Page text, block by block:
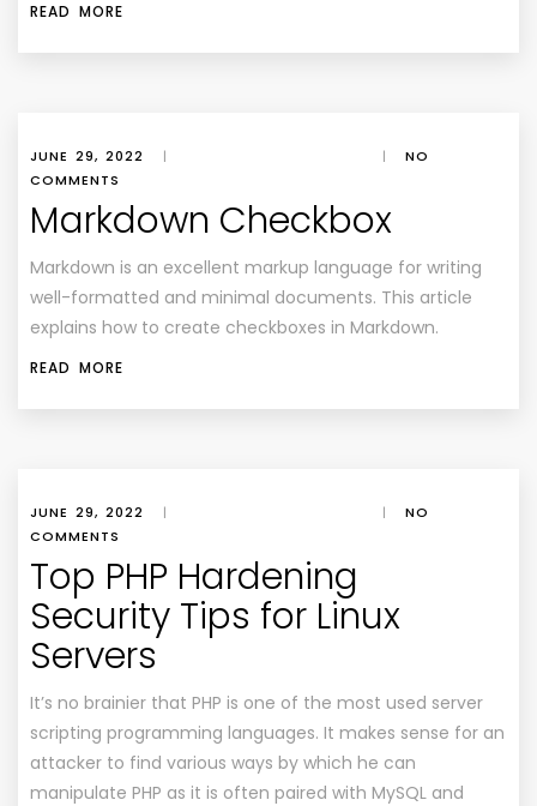
READ MORE
JUNE 29, 2022 | |
NO
COMMENTS
Markdown Checkbox
Markdown is an excellent markup language for writing
well-formatted and minimal documents. This article
explains how to create checkboxes in Markdown.
READ MORE
JUNE 29, 2022 | |
NO
COMMENTS
Top PHP Hardening
Security Tips for Linux
Servers
It’s no brainier that PHP is one of the most used server
scripting programming languages. It makes sense for an
attacker to find various ways by which he can
manipulate PHP as it is often paired with MySQL and